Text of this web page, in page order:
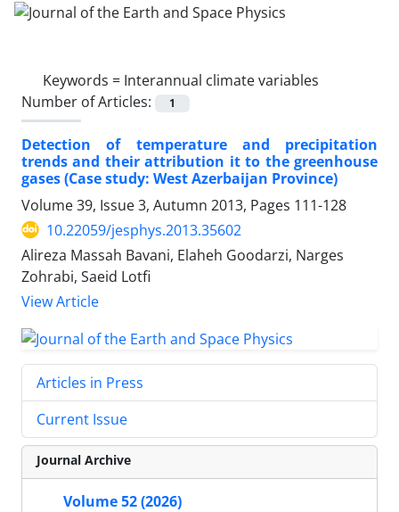
Keywords = Interannual climate variables
Number of Articles:
1
Detection of temperature and precipitation
trends and their attribution it to the greenhouse
gases (Case study: West Azerbaijan Province)
Volume 39, Issue 3, Autumn 2013, Pages 111-128
10.22059/jesphys.2013.35602
Alireza Massah Bavani, Elaheh Goodarzi, Narges
Zohrabi, Saeid Lotfi
View Article
Articles in Press
Current Issue
Journal Archive
Volume 52 (2026)